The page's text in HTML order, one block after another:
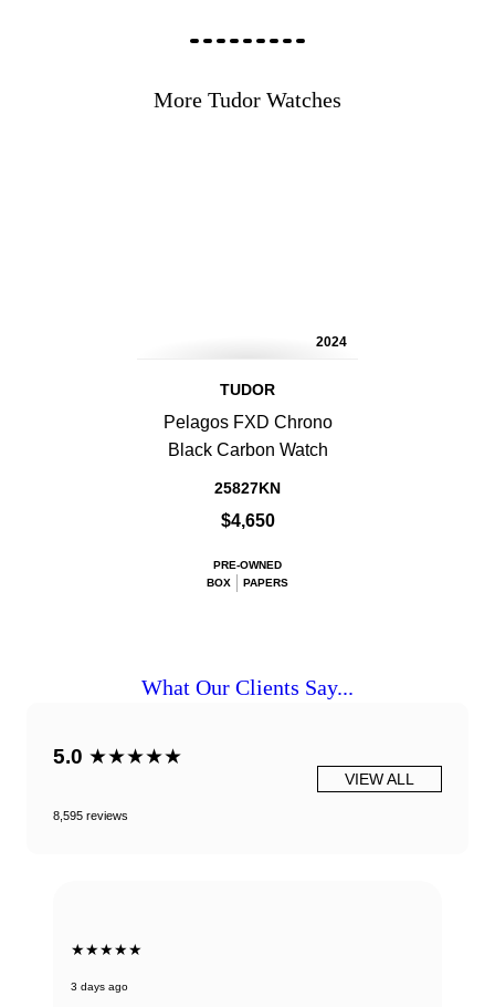
More Tudor Watches
2024
TUDOR
Pelagos FXD Chrono
Black Carbon Watch
25827KN
$4,650
PRE-OWNED
BOX
PAPERS
What Our Clients Say...
5.0 ★★★★★
8,595 reviews
VIEW ALL
★★★★★
3 days ago